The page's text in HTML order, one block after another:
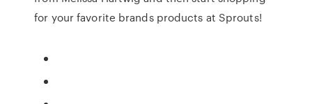
for your favorite brands products at Sprouts!